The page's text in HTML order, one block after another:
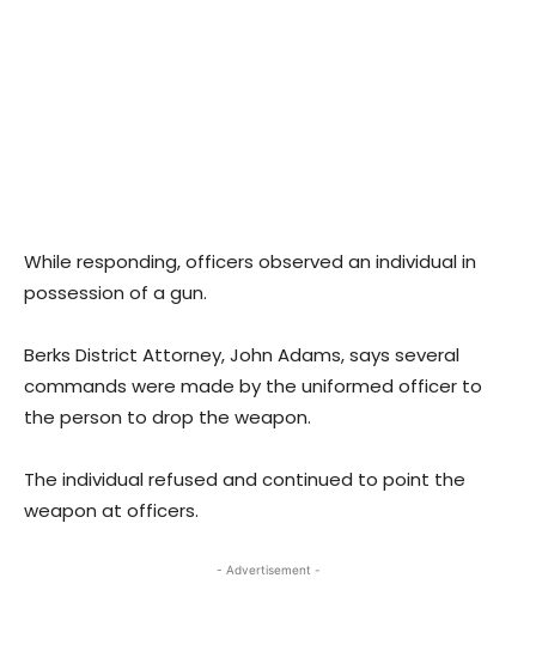
While responding, officers observed an individual in
possession of a gun.
Berks District Attorney, John Adams, says several
commands were made by the uniformed officer to
the person to drop the weapon.
The individual refused and continued to point the
weapon at officers.
- Advertisement -